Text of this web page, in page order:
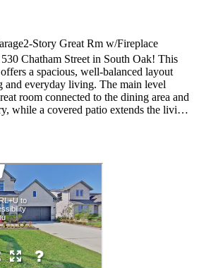
2-Story Great Rm w/Fireplace
Chatham Street in South Oak! This
a spacious, well-balanced layout
and everyday living. The main level
room connected to the dining area and
while a covered patio extends the living
media room, powder bath, and a
add flexibility, while the main-level
views create an airy feel,
bedrooms, a game room, and
garage completes this
Experience lakeside living at South
with tree-lined streets and top-tier
a catch-and-release pond, and a
pool, fitness rooms, lounges, and a
school is also less than two
include: Gourmet kitchen 2, tile